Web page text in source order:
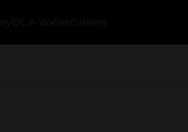
myDG® Wallet Careers